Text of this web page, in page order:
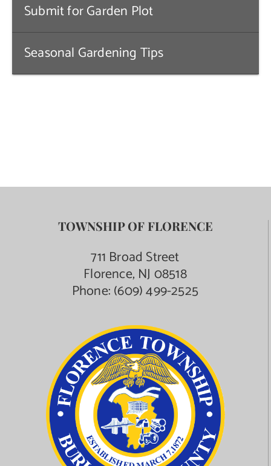
Submit for Garden Plot
Seasonal Gardening Tips
TOWNSHIP OF FLORENCE
711 Broad Street
Florence, NJ 08518
Phone:(609) 499-2525